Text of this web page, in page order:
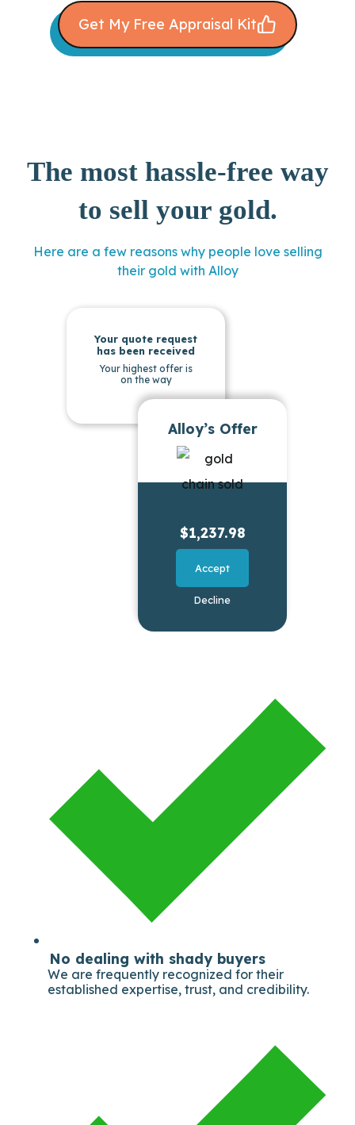
Get My Free Appraisal Kit
The most hassle-free way
to sell your gold.
Here are a few reasons why people love selling
their gold with Alloy
Your quote request
has been received
Your highest offer is
on the way
Alloy’s Offer
$1,237.98
Accept
Decline
No dealing with shady buyers
We are frequently recognized for their
established expertise, trust, and credibility.